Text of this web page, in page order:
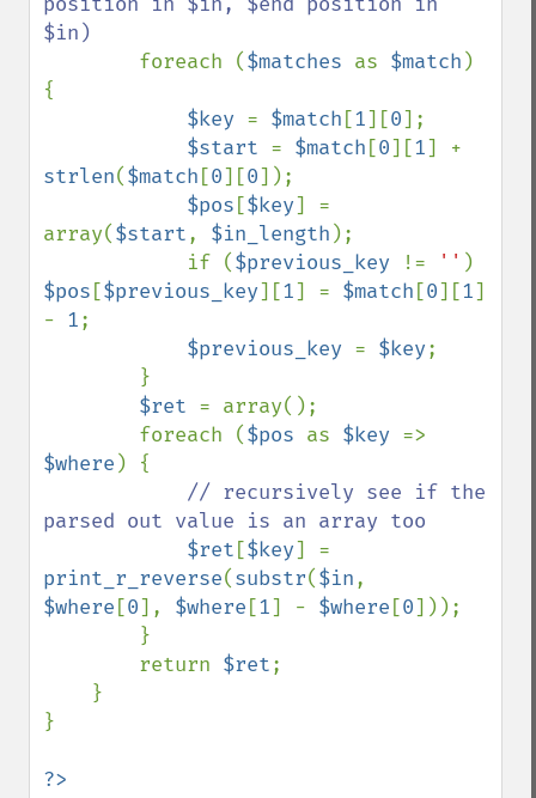
$in)
foreach ($matches as $match )
{
$key = $match [1][0];
$start = $match [0][1
strlen($match [0][0]);
$pos [$key] =
array($start, $in_length );
            if (
$previous_key != ''
$pos [$previous_key][1] = $match [0][1]
- 1;
$previous_key = $key;
$ret = array();
        foreach (
$pos as $key
$where ) {
// recursively see if the
parsed out value is an array too
$ret [$key
print_r_reverse(substr($in
$where [0], $where [1] - $where [0]));
        return
$ret;
}
?>